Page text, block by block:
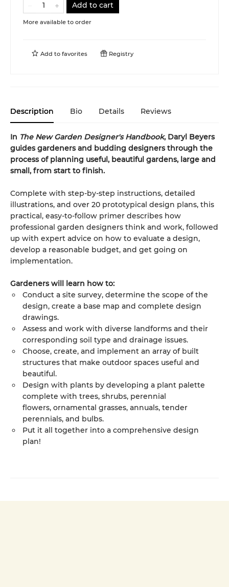
Add to cart
More available to order
Add to favorites Registry
Description Bio Details Reviews
In The New Garden Designer's Handbook, Daryl Beyers
guides gardeners and budding designers through the
process of planning useful, beautiful gardens, large and
small, from start to finish.
Complete with step-by-step instructions, detailed
illustrations, and over 20 prototypical design plans, this
practical, easy-to-follow primer describes how
professional garden designers think and work, followed
up with expert advice on how to evaluate a design,
develop a reasonable budget, and get going on
implementation.
Gardeners will learn how to:
Conduct a site survey, determine the scope of the
design, create a base map and complete design
drawings.
Assess and work with diverse landforms and their
corresponding soil type and drainage issues.
Choose, create, and implement an array of built
structures that make outdoor spaces useful and
beautiful.
Design with plants by developing a plant palette
complete with trees, shrubs, perennial
flowers, ornamental grasses, annuals, tender
perennials, and bulbs.
Put it all together into a comprehensive design
plan!